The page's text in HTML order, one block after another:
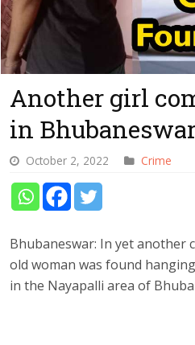
Another girl
in
October 2, 2022 Crime
Bhubaneswar: In yet another
old woman was found
in the Nayapalli area of